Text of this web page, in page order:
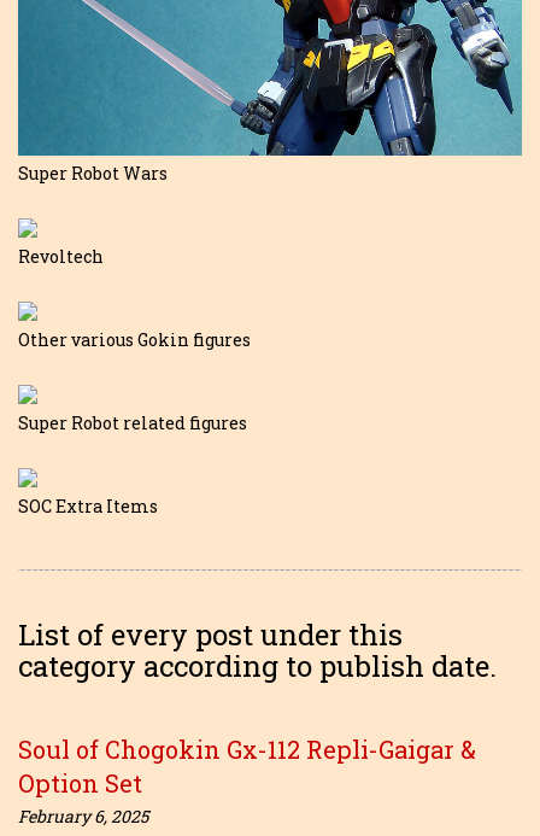
Super Robot Wars
Revoltech
Other various Gokin figures
Super Robot related figures
SOC Extra Items
List of every post under this
category according to publish date.
Soul of Chogokin Gx-112 Repli-Gaigar &
Option Set
February 6, 2025